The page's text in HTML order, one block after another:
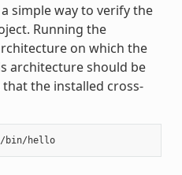
simple way to verify the
Running the
on which the
architecture should be
the installed cross-
$ file ./tmp/usr/local/bin/hello